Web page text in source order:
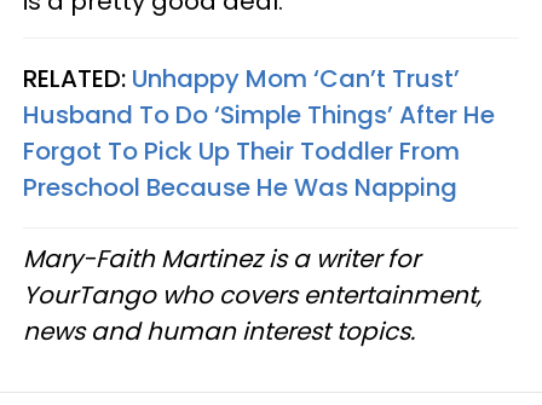
RELATED: Unhappy Mom ‘Can’t Trust’
Husband To Do ‘Simple Things’ After He
Forgot To Pick Up Their Toddler From
Preschool Because He Was Napping
Mary-Faith Martinez is a writer for
YourTango who covers entertainment,
news and human interest topics.